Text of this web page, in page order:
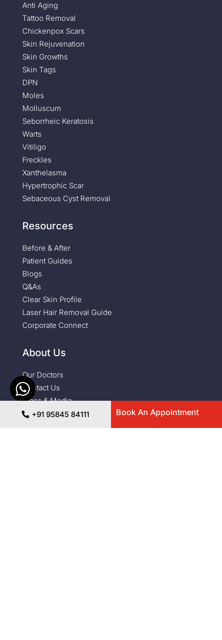
Anti Aging
Tattoo Removal
Chickenpox Scars
Skin Rejuvenation
Skin Growths
Skin Tags
DPN
Moles
Molluscum
Seborrheic Keratosis
Warts
Vitiligo
Freckles
Xanthelasma
Hypertrophic Scar
Sebaceous Cyst Removal
Resources
Before & After
Patient Guides
Blogs
Q&As
Clear Skin Profile
Laser Hair Removal Guide
Corporate Connect
About Us
Our Doctors
Contact Us
Press & Media
+91 95845 84111 Book An Appointment